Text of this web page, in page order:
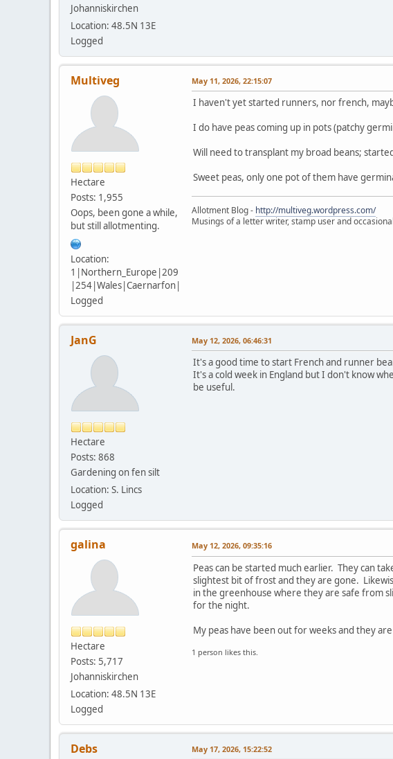
Johanniskirchen
Location: 48.5N 13E
Logged
Multiveg
Hectare
Posts: 1,955
Oops, been gone a while,
but still allotmenting.
Location:
1|Northern_Europe|209
|254|Wales|Caernarfon|
Logged
May 11, 2026, 22:15:07
I haven't yet started runners, nor french,
I do have peas coming up in pots (patchy
Will need to transplant my broad beans;
Sweet peas, only one pot of them have
Allotment Blog - http://multiveg.wordpress.com/
Musings of a letter writer, stamp user and
JanG
Hectare
Posts: 868
Gardening on fen silt
Location: S. Lincs
Logged
May 12, 2026, 06:46:31
It's a good time to start French and runner
It's a cold week in England but I don't know
be useful.
galina
Hectare
Posts: 5,717
Johanniskirchen
Location: 48.5N 13E
Logged
May 12, 2026, 09:35:16
Peas can be started much earlier. They can
slightest bit of frost and they are gone.
in the greenhouse where they are safe from
for the night.
My peas have been out for weeks and they
1 person likes this.
Debs May 17, 2026, 15:22:52